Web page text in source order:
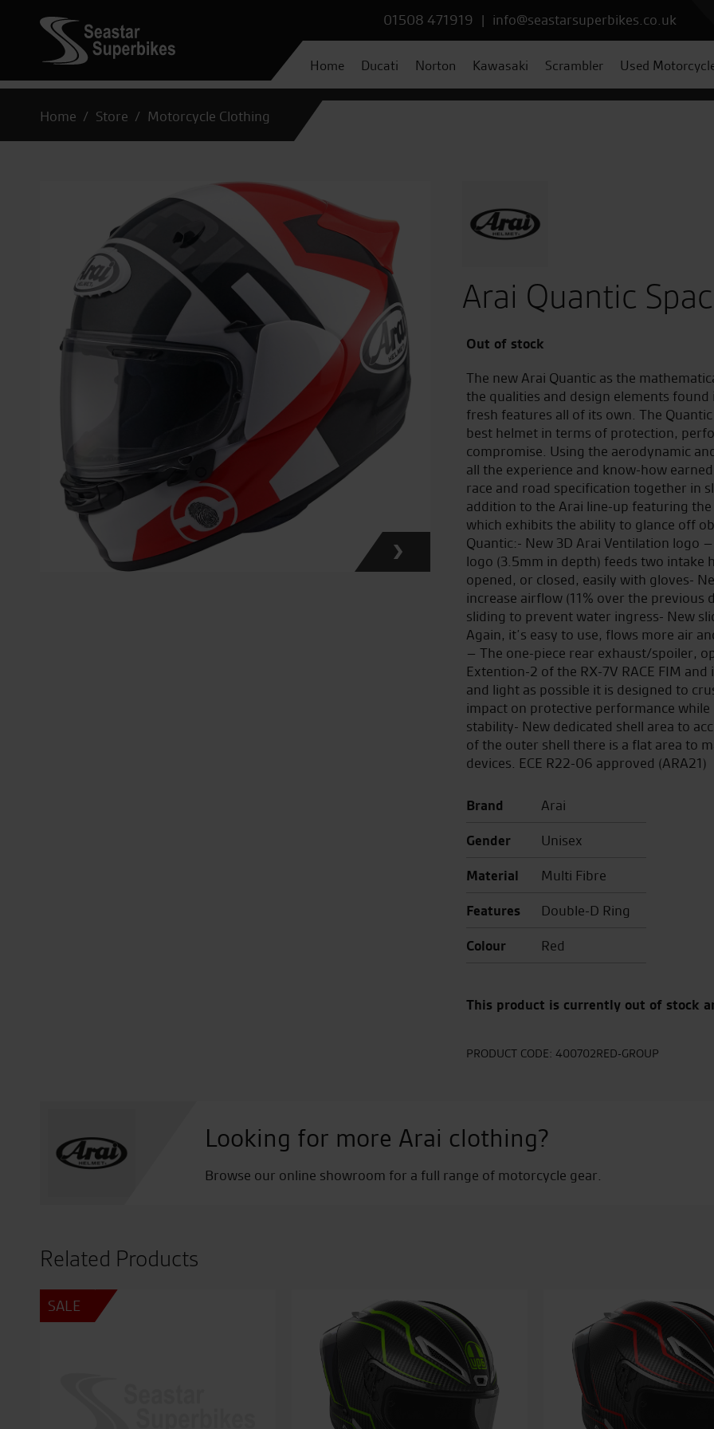
01508 471919 | info@seastarsuperbikes.co.uk
Home Ducati Norton Kawasaki Scrambler Used
Home Store Motorcycle Clothing
Arai Quantic
Out of stock
The new Arai Quantic as the
the qualities and design elements
fresh features all of its own. The
best helmet in terms of protection,
compromise. Using the aerodynamic
all the experience and know-how
race and road specification together in
addition to the Arai line-up featuring
which exhibits the ability to glance off
Quantic:- New 3D Arai Ventilation logo
logo (3.5mm in depth) feeds two intake
opened, or closed, easily with gloves-
increase airflow (11% over the
sliding to prevent water ingress- New
Again, it’s easy to use, flows more air
– The one-piece rear exhaust/spoiler,
Extention-2 of the RX-7V RACE FIM
and light as possible it is designed to
impact on protective performance
stability- New dedicated shell area to
of the outer shell there is a flat area to
devices. ECE R22-06 approved (ARA21)
Brand
Arai
Gender
Unisex
Material
Multi Fibre
Features
Double-D Ring
Colour
Red
This product is currently out of stock
PRODUCT CODE: 400702RED-GROUP
Looking for more Arai clothing?
Browse our online showroom for a full range of motorcycle gear.
Related Products
SALE